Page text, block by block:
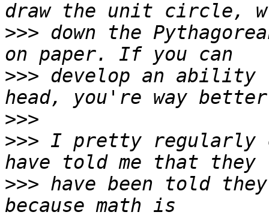
>>> down the
>>> develop an
>>>
>>> I pretty regularly
>>> have been told